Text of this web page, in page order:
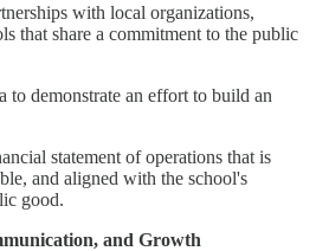
with local organizations,
that share a commitment to the public
to demonstrate an effort to build an
statement of operations that is
and aligned with the school's
good.
and Growth